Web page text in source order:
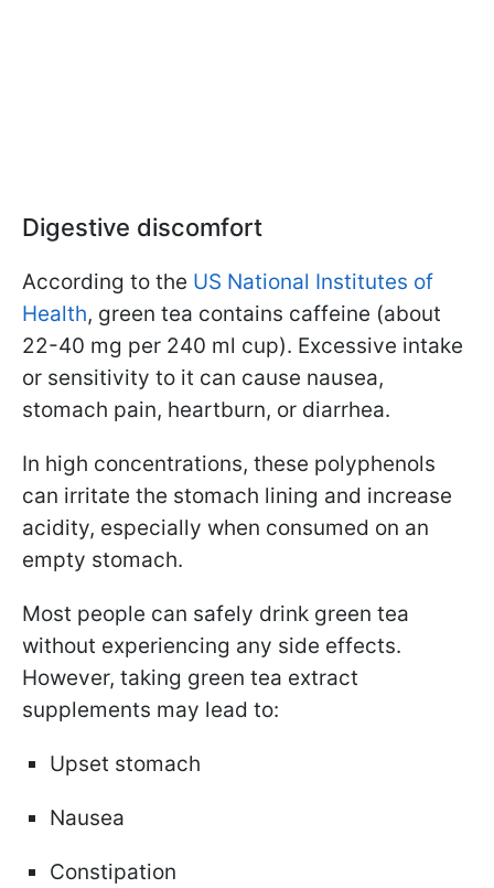
Digestive discomfort
According to the US National Institutes of
Health, green tea contains caffeine (about
22-40 mg per 240 ml cup). Excessive intake
or sensitivity to it can cause nausea,
stomach pain, heartburn, or diarrhea.
In high concentrations, these polyphenols
can irritate the stomach lining and increase
acidity, especially when consumed on an
empty stomach.
Most people can safely drink green tea
without experiencing any side effects.
However, taking green tea extract
supplements may lead to:
Upset stomach
Nausea
Constipation